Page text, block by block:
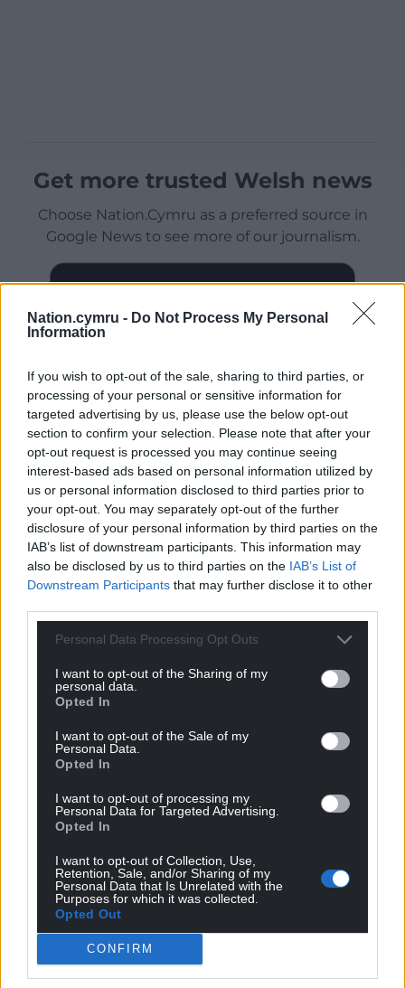
Nation.cymru - Do Not Process My Personal
Information
If you wish to opt-out of the sale, sharing to third parties, or
processing of your personal or sensitive information for
targeted advertising by us, please use the below opt-out
section to confirm your selection. Please note that after your
opt-out request is processed you may continue seeing
interest-based ads based on personal information utilized by
us or personal information disclosed to third parties prior to
your opt-out. You may separately opt-out of the further
disclosure of your personal information by third parties on the
IAB’s list of downstream participants. This information may
also be disclosed by us to third parties on the IAB’s List of
Downstream Participants that may further disclose it to other
Personal Data Processing Opt Outs
I want to opt-out of the Sharing of my
personal data.
Opted In
I want to opt-out of the Sale of my
Personal Data.
Opted In
I want to opt-out of processing my
Personal Data for Targeted Advertising.
Opted In
I want to opt-out of Collection, Use,
Retention, Sale, and/or Sharing of my
Personal Data that Is Unrelated with the
Purposes for which it was collected.
Opted Out
CONFIRM
Get more trusted Welsh news
Choose Nation.Cymru as a preferred source in
Google News to see more of our journalism.
Subscribe
COMMENTS
4 years ago
The concept of this sort of tech being used in abstract is
crime. In reality, I have no idea how we can safeguard
against misuse and abuse. Nightmarish
Further, to bring it into a more Cymru-focused view, we
should not condone this sort of bolstering or expanding
of public bodies until every aspect of governance and
3 Reply